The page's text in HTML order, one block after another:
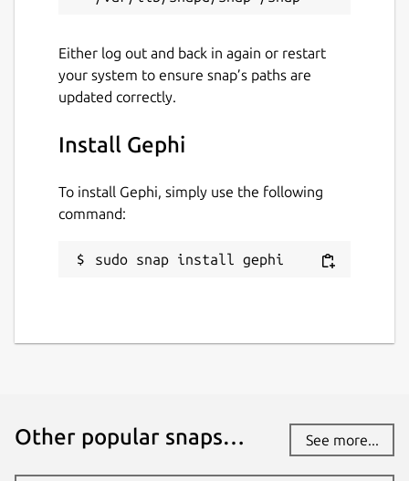
Either log out and back in again or restart
your system to ensure snap’s paths are
updated correctly.
Install Gephi
To install Gephi, simply use the following
command:
sudo snap install gephi
Other popular snaps… See more...